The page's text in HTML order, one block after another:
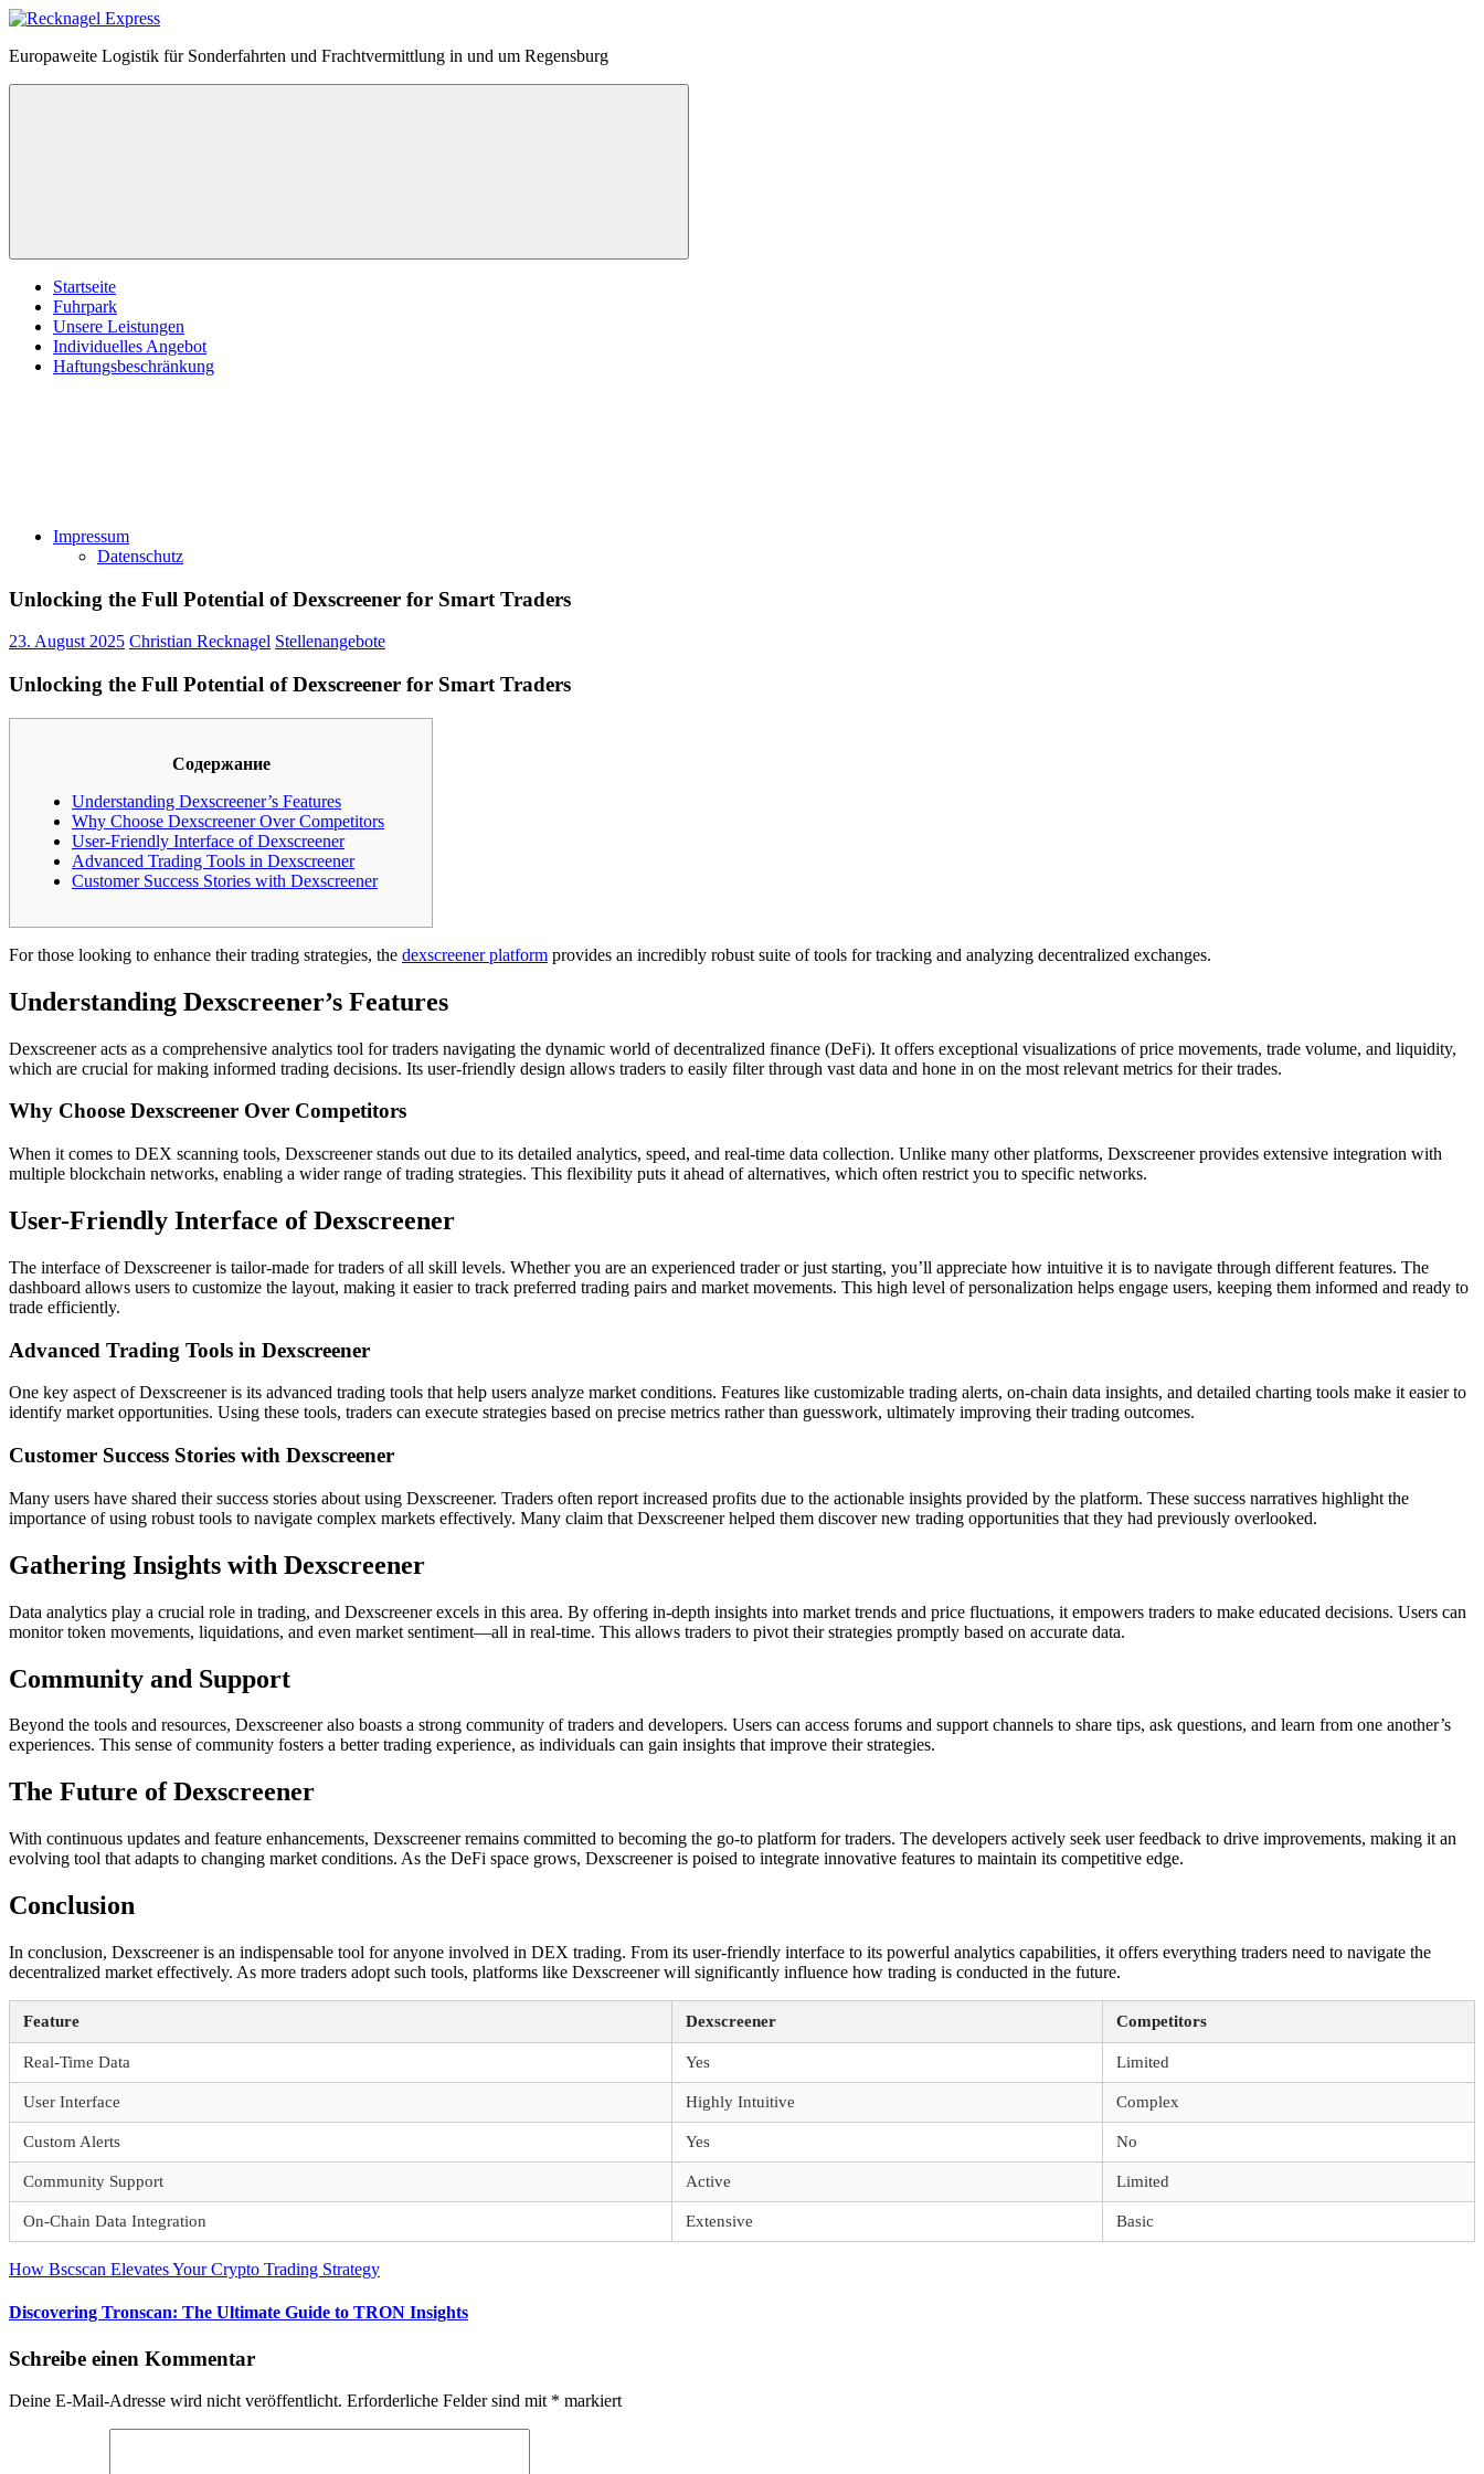
Zum
springen
Recknagel
Europaweite Logistik für Sonderfahrten und Frachtvermittlung in und um Regensburg
Menü
Startseite
Fuhrpark
Unsere Leistungen
Individuelles Angebot
Haftungsbeschränkung
Impressum
Datenschutz
Unlocking the Full Potential of Dexscreener for Smart Traders
23. August 2025 Christian Recknagel Stellenangebote
Unlocking the Full Potential of Dexscreener for Smart Traders
Содержание
Understanding Dexscreener’s Features
Why Choose Dexscreener Over Competitors
User-Friendly Interface of Dexscreener
Advanced Trading Tools in Dexscreener
Customer Success Stories with Dexscreener
For those looking to enhance their trading strategies, the dexscreener platform provides an incredibly robust suite of tools for tracking and analyzing decentralized exchanges.
Understanding Dexscreener’s Features
Dexscreener acts as a comprehensive analytics tool for traders navigating the dynamic world of decentralized finance (DeFi). It offers exceptional visualizations of price movements, trade volume, and liquidity,
which are crucial for making informed trading decisions. Its user-friendly design allows traders to easily filter through vast data and hone in on the most relevant metrics for their trades.
Why Choose Dexscreener Over Competitors
When it comes to DEX scanning tools, Dexscreener stands out due to its detailed analytics, speed, and real-time data collection. Unlike many other platforms, Dexscreener provides extensive integration with
multiple blockchain networks, enabling a wider range of trading strategies. This flexibility puts it ahead of alternatives, which often restrict you to specific networks.
User-Friendly Interface of Dexscreener
The interface of Dexscreener is tailor-made for traders of all skill levels. Whether you are an experienced trader or just starting, you’ll appreciate how intuitive it is to navigate through different features. The
dashboard allows users to customize the layout, making it easier to track preferred trading pairs and market movements. This high level of personalization helps engage users, keeping them informed and ready to
trade efficiently.
Advanced Trading Tools in Dexscreener
One key aspect of Dexscreener is its advanced trading tools that help users analyze market conditions. Features like customizable trading alerts, on-chain data insights, and detailed charting tools make it easier to
identify market opportunities. Using these tools, traders can execute strategies based on precise metrics rather than guesswork, ultimately improving their trading outcomes.
Customer Success Stories with Dexscreener
Many users have shared their success stories about using Dexscreener. Traders often report increased profits due to the actionable insights provided by the platform. These success narratives highlight the
importance of using robust tools to navigate complex markets effectively. Many claim that Dexscreener helped them discover new trading opportunities that they had previously overlooked.
Gathering Insights with Dexscreener
Data analytics play a crucial role in trading, and Dexscreener excels in this area. By offering in-depth insights into market trends and price fluctuations, it empowers traders to make educated decisions. Users can
monitor token movements, liquidations, and even market sentiment—all in real-time. This allows traders to pivot their strategies promptly based on accurate data.
Community and Support
Beyond the tools and resources, Dexscreener also boasts a strong community of traders and developers. Users can access forums and support channels to share tips, ask questions, and learn from one another’s
experiences. This sense of community fosters a better trading experience, as individuals can gain insights that improve their strategies.
The Future of Dexscreener
With continuous updates and feature enhancements, Dexscreener remains committed to becoming the go-to platform for traders. The developers actively seek user feedback to drive improvements, making it an
evolving tool that adapts to changing market conditions. As the DeFi space grows, Dexscreener is poised to integrate innovative features to maintain its competitive edge.
Conclusion
In conclusion, Dexscreener is an indispensable tool for anyone involved in DEX trading. From its user-friendly interface to its powerful analytics capabilities, it offers everything traders need to navigate the
decentralized market effectively. As more traders adopt such tools, platforms like Dexscreener will significantly influence how trading is conducted in the future.
Feature Dexscreener Competitors
Real-Time Data Yes Limited
User Interface Highly Intuitive Complex
Custom Alerts Yes No
Community Support Active Limited
On-Chain Data Integration Extensive Basic
Beitragsnavigation
Vorheriger
How Bscscan Elevates Your Crypto Trading Strategy
Nächster
Discovering Tronscan: The Ultimate Guide to TRON Insights
Schreibe einen Kommentar
Deine E-Mail-Adresse wird nicht veröffentlicht. Erforderliche Felder sind mit * markiert